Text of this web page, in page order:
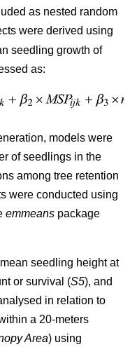
as nested random
were derived using
seedling growth of
as:
models were
of seedlings in the
among tree retention
were conducted using
emmeans package
seedling height at
or survival (S5), and
in relation to
a 20-meters
Area) using